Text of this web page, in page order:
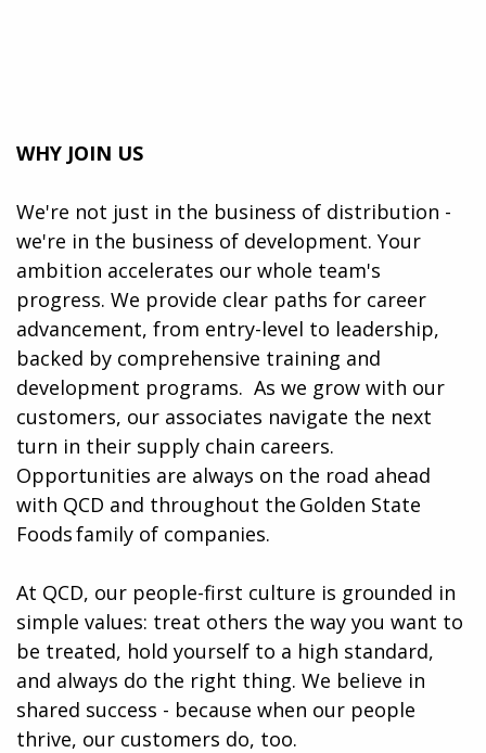
WHY JOIN US
We're not just in the business of distribution -
we're in the business of development. Your
ambition accelerates our whole team's
progress. We provide clear paths for career
advancement, from entry-level to leadership,
backed by comprehensive training and
development programs. ​​ As we grow with our
customers, our associates navigate the next
turn in their supply chain careers.
Opportunities are always on the road ahead
with QCD and throughout the Golden State
Foods family of companies.
At QCD, our people-first culture is grounded in
simple values: treat others the way you want to
be treated, hold yourself to a high standard,
and always do the right thing. We believe in
shared success - because when our people
thrive, our customers do, too.